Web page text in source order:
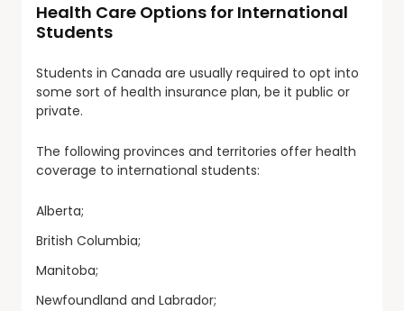
Health Care Options for International
Students
Students in Canada are usually required to opt into
some sort of health insurance plan, be it public or
private.
The following provinces and territories offer health
coverage to international students:
Alberta;
British Columbia;
Manitoba;
Newfoundland and Labrador;